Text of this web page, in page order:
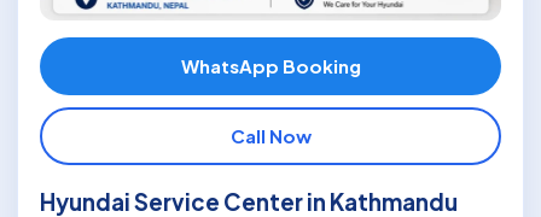
WhatsApp Booking
Call Now
Hyundai Service Center in Kathmandu